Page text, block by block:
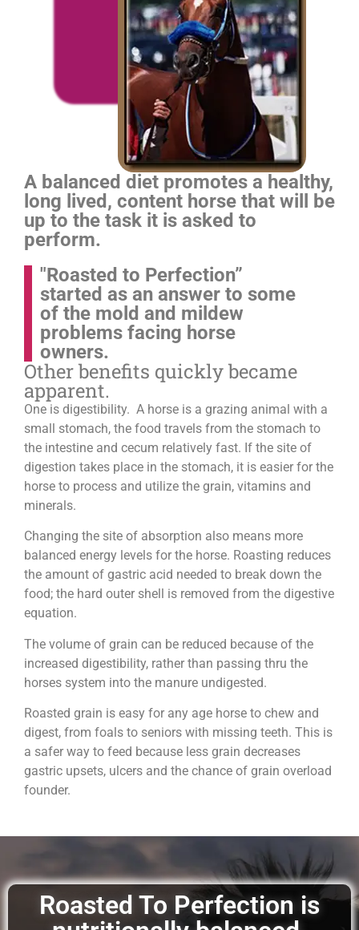
A balanced diet promotes a healthy,
long lived, content horse that will be
up to the task it is asked to
perform.
"Roasted to Perfection”
started as an answer to some
of the mold and mildew
problems facing horse
owners.
Other benefits quickly became
apparent.
One is digestibility. A horse is a grazing animal with a
small stomach, the food travels from the stomach to
the intestine and cecum relatively fast. If the site of
digestion takes place in the stomach, it is easier for the
horse to process and utilize the grain, vitamins and
minerals.
Changing the site of absorption also means more
balanced energy levels for the horse. Roasting reduces
the amount of gastric acid needed to break down the
food; the hard outer shell is removed from the digestive
equation.
The volume of grain can be reduced because of the
increased digestibility, rather than passing thru the
horses system into the manure undigested.
Roasted grain is easy for any age horse to chew and
digest, from foals to seniors with missing teeth. This is
a safer way to feed because less grain decreases
gastric upsets, ulcers and the chance of grain overload
founder.
Roasted To Perfection is